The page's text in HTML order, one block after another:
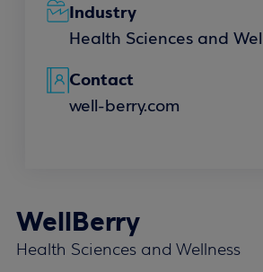
Industry
Health Sciences and
Contact
well-berry.com
WellBerry
Health Sciences and Wellness